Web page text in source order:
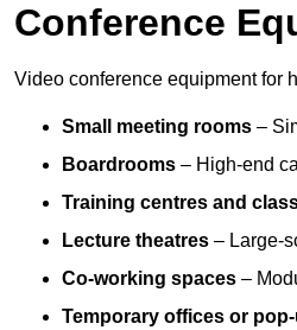
Conference
Video conference equipment for
Small meeting rooms –
Boardrooms – High-end
Training centres and
Lecture theatres – Large-
Co-working spaces –
Temporary offices or